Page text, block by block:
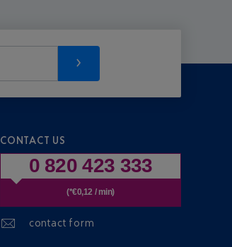
CONTACT US
0 820 423 333
(*€0,12 / min)
contact form